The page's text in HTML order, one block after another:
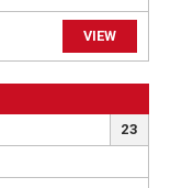
VIEW
23